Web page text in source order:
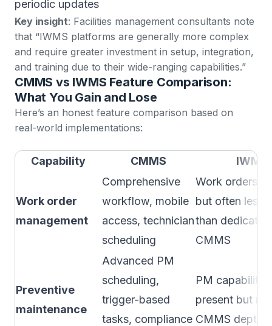
periodic updates
Key insight: Facilities management consultants note
that “IWMS platforms are generally more complex
and require greater investment in setup, integration,
and training due to their wide-ranging capabilities.”
CMMS vs IWMS Feature Comparison:
What You Gain and Lose
Here’s an honest feature comparison based on
real-world implementations:
Capability CMMS IWMS
Work order
management
Comprehensive
workflow, mobile
access, technician
scheduling
Work orders
but often less
than dedicated
CMMS
Preventive
maintenance
Advanced PM
scheduling,
trigger-based
tasks, compliance
PM capabilities
present but
CMMS depth